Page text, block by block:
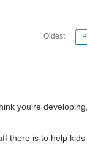
Oldest
you're
there is to help kids